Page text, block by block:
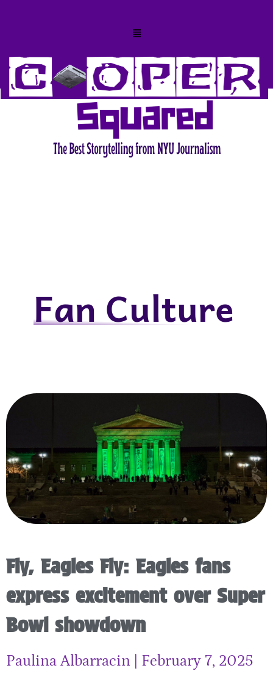
Fan Culture
Fly, Eagles Fly: Eagles fans
express excitement over Super
Bowl showdown
Paulina Albarracin February 7, 2025